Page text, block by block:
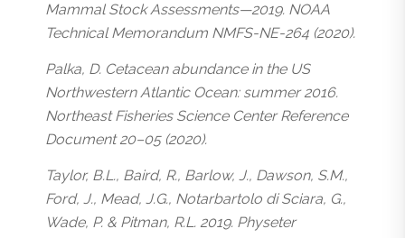
Mammal Stock Assessments—2019. NOAA
Technical Memorandum NMFS-NE-264 (2020).
Palka, D. Cetacean abundance in the US
Northwestern Atlantic Ocean: summer 2016.
Northeast Fisheries Science Center Reference
Document 20–05 (2020).
Taylor, B.L., Baird, R., Barlow, J., Dawson, S.M.,
Ford, J., Mead, J.G., Notarbartolo di Sciara, G.,
Wade, P. & Pitman, R.L. 2019. Physeter